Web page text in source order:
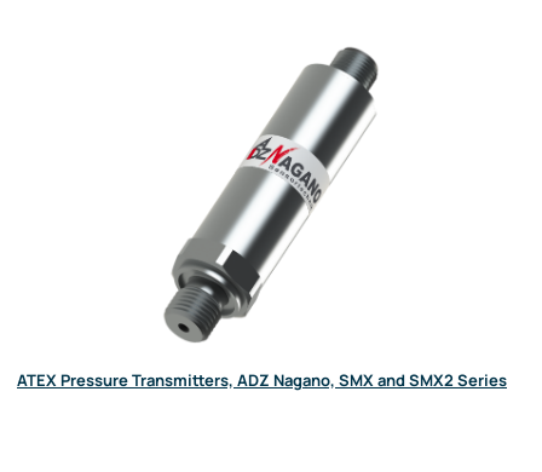
ATEX Pressure Transmitters, ADZ Nagano, SMX and SMX2 Series